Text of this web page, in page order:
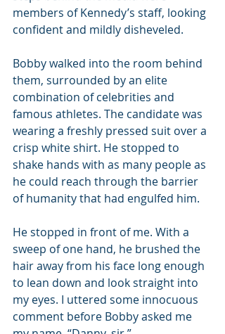
members of Kennedy’s staff, looking
confident and mildly disheveled.
Bobby walked into the room behind
them, surrounded by an elite
combination of celebrities and
famous athletes. The candidate was
wearing a freshly pressed suit over a
crisp white shirt. He stopped to
shake hands with as many people as
he could reach through the barrier
of humanity that had engulfed him.
He stopped in front of me. With a
sweep of one hand, he brushed the
hair away from his face long enough
to lean down and look straight into
my eyes. I uttered some innocuous
comment before Bobby asked me